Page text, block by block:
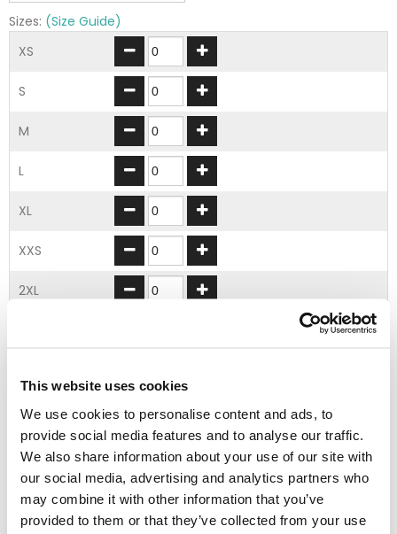
This website uses cookies
We use cookies to personalise content and ads, to
provide social media features and to analyse our traffic.
We also share information about your use of our site with
our social media, advertising and analytics partners who
may combine it with other information that you’ve
provided to them or that they’ve collected from your use
Sizes: (Size Guide)
XS
S
M
L
XL
XXS
2XL
5XL
ADD TO BASKET